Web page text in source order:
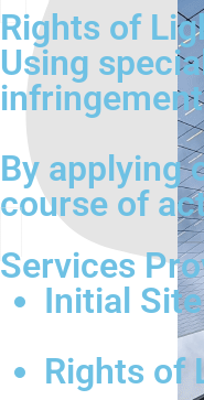
Rights of
Using
By applying
course of
Services
Initial
Rights of